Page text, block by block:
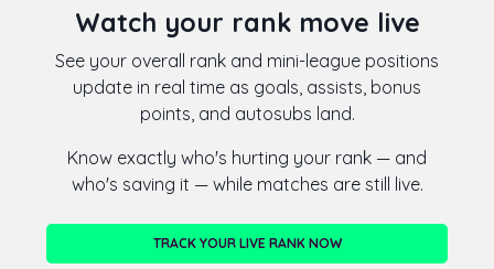
Watch your rank move live
See your overall rank and mini-league positions
update in real time as goals, assists, bonus
points, and autosubs land.
Know exactly who's hurting your rank — and
who's saving it — while matches are still live.
TRACK YOUR LIVE RANK NOW